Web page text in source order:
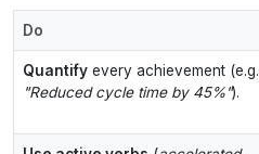
Do
Quantify every achievement (e.g.,
"Reduced cycle time by 45%").